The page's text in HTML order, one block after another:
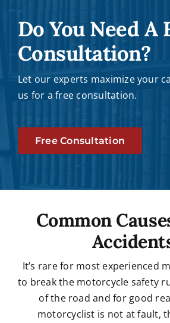
Do You Need A
Consultation?
Let our experts maximize your
us for a free consultation.
Free Consultation
Common
It’s rare for most experienced
to break the motorcycle safety
of the road and for good
motorcyclist is not at fault,